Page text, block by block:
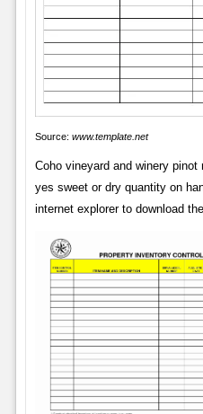
Source: www.template.net
Coho vineyard and winery
yes sweet or dry quantity on
internet explorer to download